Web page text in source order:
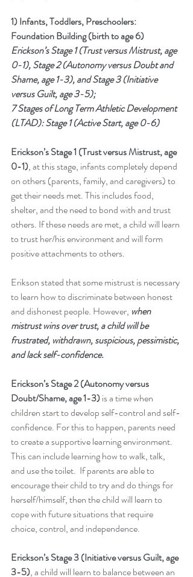
1) Infants, Toddlers, Preschoolers:
Foundation Building (birth to age 6)
Erickson’s Stage 1 (Trust versus Mistrust, age
0-1), Stage 2 (Autonomy versus Doubt and
Shame, age 1-3), and Stage 3 (Initiative
versus Guilt, age 3-5);
7 Stages of Long Term Athletic Development
(LTAD): Stage 1 (Active Start, age 0-6)
Erickson’s Stage 1 (Trust versus Mistrust, age
0-1), at this stage, infants completely depend
on others (parents, family, and caregivers) to
get their needs met. This includes food,
shelter, and the need to bond with and trust
others. If these needs are met, a child will learn
to trust her/his environment and will form
positive attachments to others.
Erikson stated that some mistrust is necessary
to learn how to discriminate between honest
and dishonest people. However, when
mistrust wins over trust, a child will be
frustrated, withdrawn, suspicious, pessimistic,
and lack self-confidence.
Erickson’s Stage 2 (Autonomy versus
Doubt/Shame, age 1-3) is a time when
children start to develop self-control and self-
confidence. For this to happen, parents need
to create a supportive learning environment.
This can include learning how to walk, talk,
and use the toilet.  If parents are able to
encourage their child to try and do things for
herself/himself, then the child will learn to
cope with future situations that require
choice, control, and independence.
Erickson’s Stage 3 (Initiative versus Guilt, age
3-5), a child will learn to balance between an